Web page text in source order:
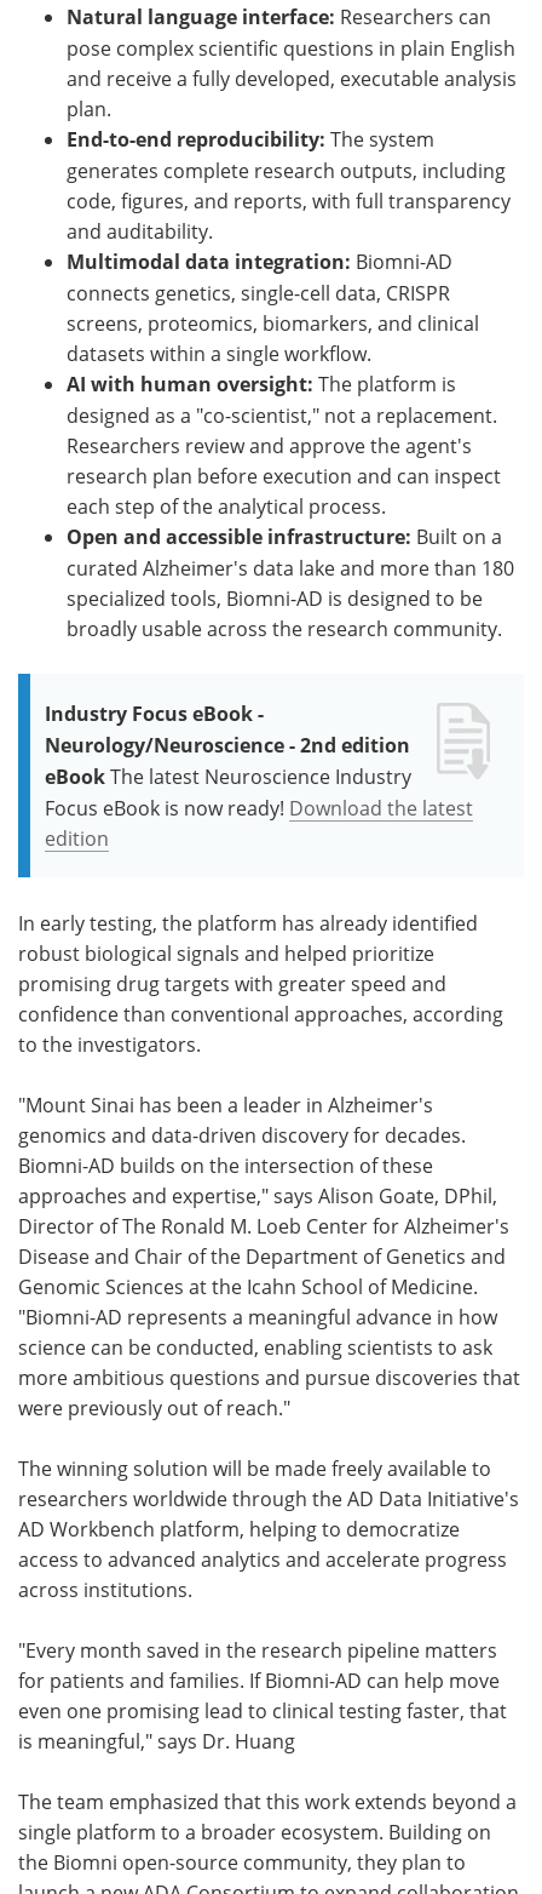
Natural language interface: Researchers can
pose complex scientific questions in plain English
and receive a fully developed, executable analysis
plan.
End-to-end reproducibility: The system
generates complete research outputs, including
code, figures, and reports, with full transparency
and auditability.
Multimodal data integration: Biomni-AD
connects genetics, single-cell data, CRISPR
screens, proteomics, biomarkers, and clinical
datasets within a single workflow.
AI with human oversight: The platform is
designed as a "co-scientist," not a replacement.
Researchers review and approve the agent's
research plan before execution and can inspect
each step of the analytical process.
Open and accessible infrastructure: Built on a
curated Alzheimer's data lake and more than 180
specialized tools, Biomni-AD is designed to be
broadly usable across the research community.
Industry Focus eBook -
Neurology/Neuroscience - 2nd edition
eBookThe latest Neuroscience Industry
Focus eBook is now ready! Download the latest
edition
In early testing, the platform has already identified
robust biological signals and helped prioritize
promising drug targets with greater speed and
confidence than conventional approaches, according
to the investigators.
"Mount Sinai has been a leader in Alzheimer's
genomics and data-driven discovery for decades.
Biomni-AD builds on the intersection of these
approaches and expertise," says Alison Goate, DPhil,
Director of The Ronald M. Loeb Center for Alzheimer's
Disease and Chair of the Department of Genetics and
Genomic Sciences at the Icahn School of Medicine.
"Biomni-AD represents a meaningful advance in how
science can be conducted, enabling scientists to ask
more ambitious questions and pursue discoveries that
were previously out of reach."
The winning solution will be made freely available to
researchers worldwide through the AD Data Initiative's
AD Workbench platform, helping to democratize
access to advanced analytics and accelerate progress
across institutions.
"Every month saved in the research pipeline matters
for patients and families. If Biomni-AD can help move
even one promising lead to clinical testing faster, that
is meaningful," says Dr. Huang
The team emphasized that this work extends beyond a
single platform to a broader ecosystem. Building on
the Biomni open-source community, they plan to